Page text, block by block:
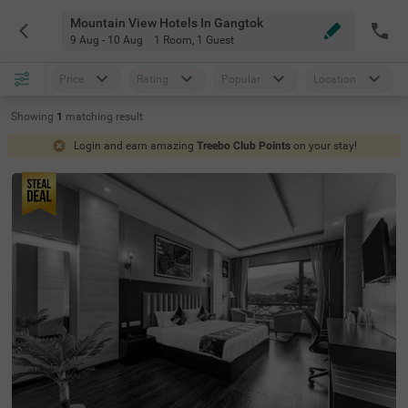
Mountain View Hotels In Gangtok
9 Aug - 10 Aug 1 Room, 1 Guest
Price Rating Popular Location
Showing 1 matching result
Login and earn amazing Treebo Club Points on your stay!